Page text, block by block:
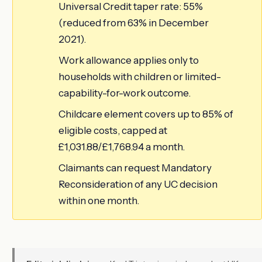
Universal Credit taper rate: 55%
(reduced from 63% in December
2021).
Work allowance applies only to
households with children or limited-
capability-for-work outcome.
Childcare element covers up to 85% of
eligible costs, capped at
£1,031.88/£1,768.94 a month.
Claimants can request Mandatory
Reconsideration of any UC decision
within one month.